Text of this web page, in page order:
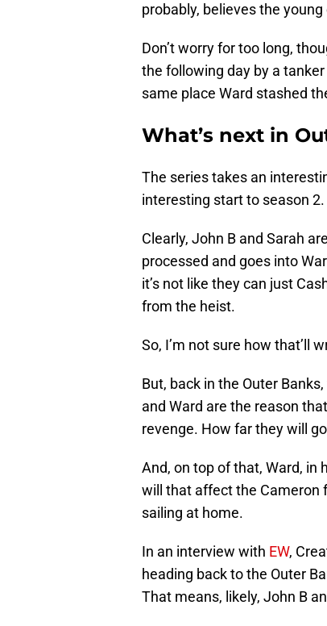
probably, believes the
Don’t worry for too long,
the following day by a
same place Ward stashed
What’s next in
The series takes an
interesting start to season 2.
Clearly, John B and Sarah
processed and goes into
it’s not like they can just
from the heist.
So, I’m not sure how that’ll
But, back in the Outer
and Ward are the reason
revenge. How far they will
And, on top of that, Ward, in
will that affect the Cameron
sailing at home.
In an interview with EW,
heading back to the Outer
That means, likely, John B